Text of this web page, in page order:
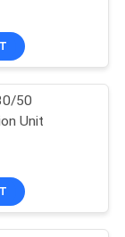
50
Unit